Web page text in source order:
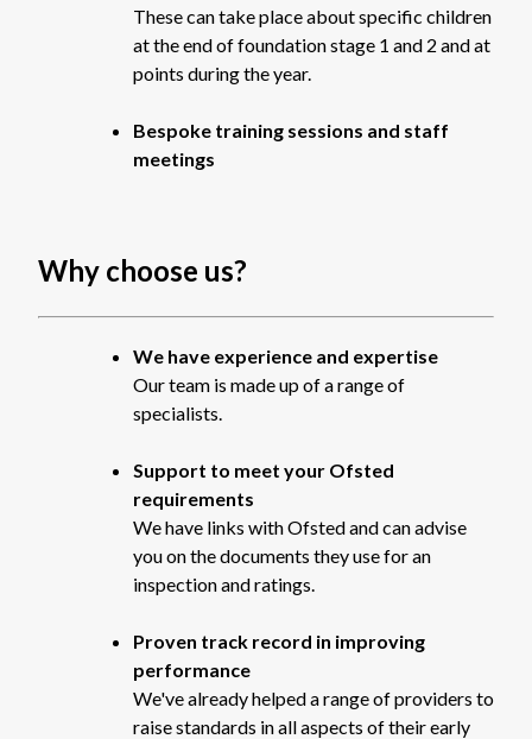
These can take place about specific children
at the end of foundation stage 1 and 2 and at
points during the year.
Bespoke training sessions and staff
meetings
Why choose us?
We have experience and expertise
Our team is made up of a range of
specialists.
Support to meet your Ofsted
requirements
We have links with Ofsted and can advise
you on the documents they use for an
inspection and ratings.
Proven track record in improving
performance
We've already helped a range of providers to
raise standards in all aspects of their early